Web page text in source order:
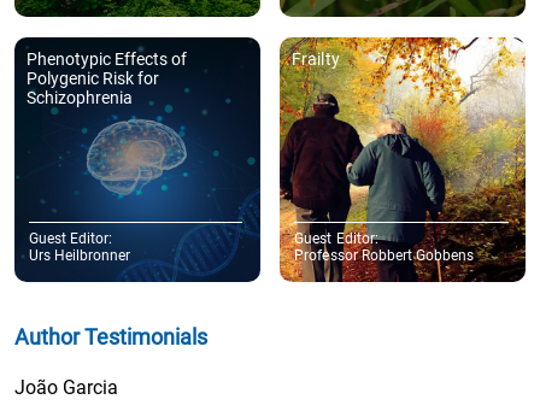
Phenotypic Effects of
Polygenic Risk for
Schizophrenia
Guest Editor:
Urs Heilbronner
Frailty
Guest Editor:
Professor Robbert Gobbens
Author Testimonials
João Garcia